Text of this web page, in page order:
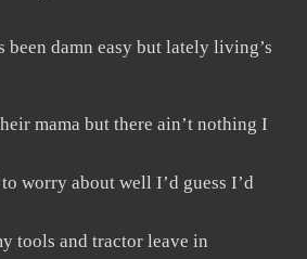
been damn easy but lately living’s
mama but there ain’t nothing I
worry about well I’d guess I’d
tools and tractor leave in